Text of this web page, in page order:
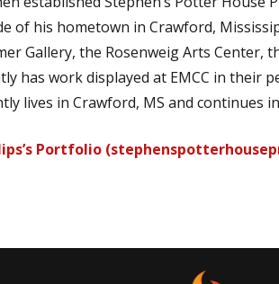
of his hometown in Crawford,
Gallery, the Rosenweig Arts Center,
has work displayed at EMCC in their
lives in Crawford, MS and continues
Portfolio